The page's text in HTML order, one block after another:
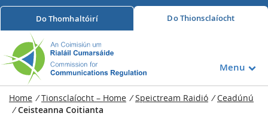
DoThomhaltóirí DoThionsclaíocht
Menu
Home / Tionsclaíocht – Home / Speictream Raidió / Ceadúnú
/ Ceisteanna Coitianta